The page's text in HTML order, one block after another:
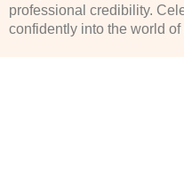
professional credibility.
confidently into the world